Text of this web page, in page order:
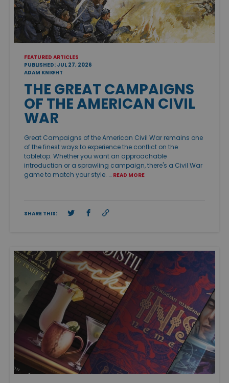
FEATURED ARTICLES
PUBLISHED: JUL 27, 2026
ADAM KNIGHT
THE GREAT CAMPAIGNS
OF THE AMERICAN CIVIL
WAR
Great Campaigns of the American Civil War remains one
of the finest ways to experience the conflict on the
tabletop. Whether you want an approachable
introduction or a sprawling campaign, there's a Civil War
game to match your style. … READ MORE
SHARE THIS: